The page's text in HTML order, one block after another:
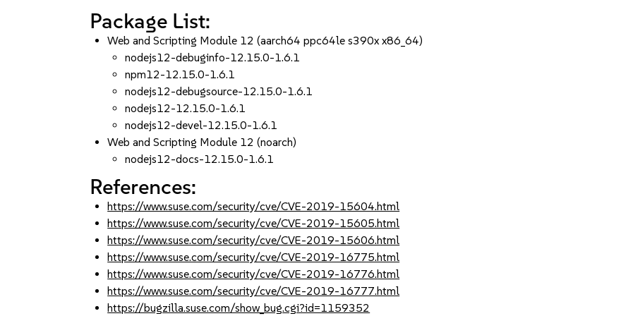
Package List:
Web and Scripting Module 12 (aarch64 ppc64le s390x x86_64)
nodejs12-debuginfo-12.15.0-1.6.1
npm12-12.15.0-1.6.1
nodejs12-debugsource-12.15.0-1.6.1
nodejs12-12.15.0-1.6.1
nodejs12-devel-12.15.0-1.6.1
Web and Scripting Module 12 (noarch)
nodejs12-docs-12.15.0-1.6.1
References:
https://www.suse.com/security/cve/CVE-2019-15604.html
https://www.suse.com/security/cve/CVE-2019-15605.html
https://www.suse.com/security/cve/CVE-2019-15606.html
https://www.suse.com/security/cve/CVE-2019-16775.html
https://www.suse.com/security/cve/CVE-2019-16776.html
https://www.suse.com/security/cve/CVE-2019-16777.html
https://bugzilla.suse.com/show_bug.cgi?id=1159352